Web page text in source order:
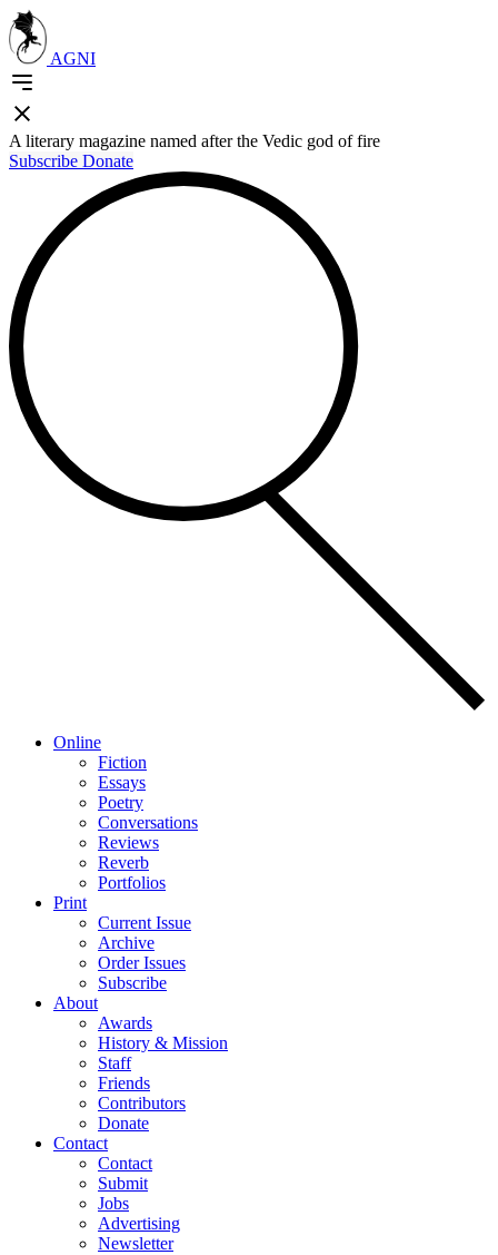
AGNI
A literary magazine named after the Vedic god of fire
Subscribe Donate
Online
Fiction
Essays
Poetry
Conversations
Reviews
Reverb
Portfolios
Print
Current Issue
Archive
Order Issues
Subscribe
About
Awards
History & Mission
Staff
Friends
Contributors
Donate
Contact
Contact
Submit
Jobs
Advertising
Newsletter